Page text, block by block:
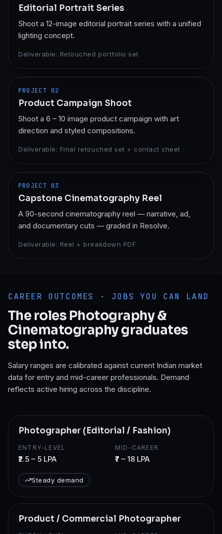
Editorial Portrait Series
Shoot a 12-image editorial portrait series with a unified
lighting concept.
Deliverable: Retouched portfolio set
PROJECT 02
Product Campaign Shoot
Shoot a 6 – 10 image product campaign with art
direction and styled compositions.
Deliverable: Final retouched set + contact sheet
PROJECT 03
Capstone Cinematography Reel
A 90-second cinematography reel — narrative, ad,
and documentary cuts — graded in Resolve.
Deliverable: Reel + breakdown PDF
CAREER OUTCOMES · JOBS YOU CAN LAND
The roles Photography &
Cinematographygraduates
step into.
Salary ranges are calibrated against current Indian market
data for entry and mid-career professionals. Demand
reflects active hiring across the discipline.
Photographer (Editorial / Fashion)
ENTRY-LEVEL
₹2.5 – 5 LPA
MID-CAREER
₹7 – 18 LPA
Steady demand
Product / Commercial Photographer